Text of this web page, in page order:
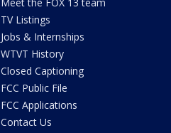
TV Listings
Jobs & Internships
WTVT History
Closed Captioning
FCC Public File
FCC Applications
Contact Us